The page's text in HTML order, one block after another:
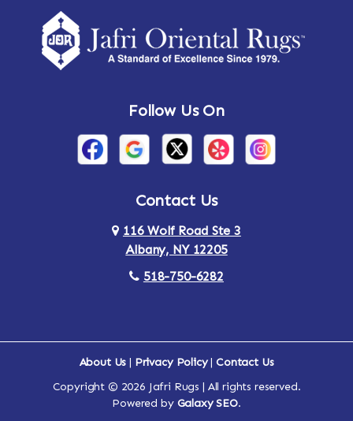
Follow Us On
Contact Us
116 Wolf Road Ste 3
Albany, NY 12205
518-750-6282
About Us | Privacy Policy|Contact Us
Copyright © 2026 Jafri Rugs | All rights reserved.
Powered by Galaxy SEO.